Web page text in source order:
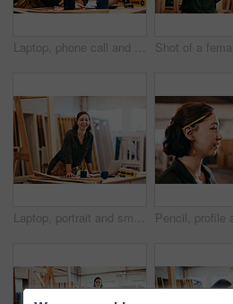
Laptop, phone call and smile of artisan woman in workshop for professional joinery or woodworking. Craftsmanship, creative and face of happy carpenter in industrial warehouse for engineering design
Laptop, portrait and smile of carpenter woman in workshop for professional joinery or woodworking. Computer, craftsmanship and creative with happy artisan or engineer in industry warehouse for design